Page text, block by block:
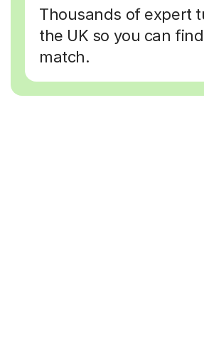
Thousands of expert
the UK so you can
match.